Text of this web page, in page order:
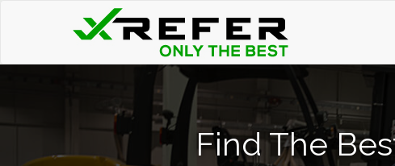
Find The